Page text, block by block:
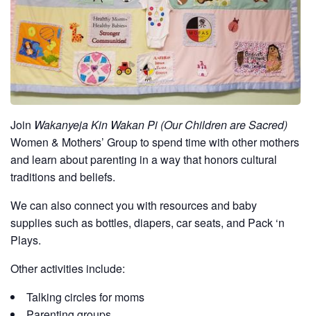
Join Wakanyeja Kin Wakan Pi (Our Children are Sacred)
Women & Mothers’ Group to spend time with other mothers
and learn about parenting in a way that honors cultural
traditions and beliefs.
We can also connect you with resources and baby
supplies such as bottles, diapers, car seats, and Pack ‘n
Plays.
Other activities include:
Talking circles for moms